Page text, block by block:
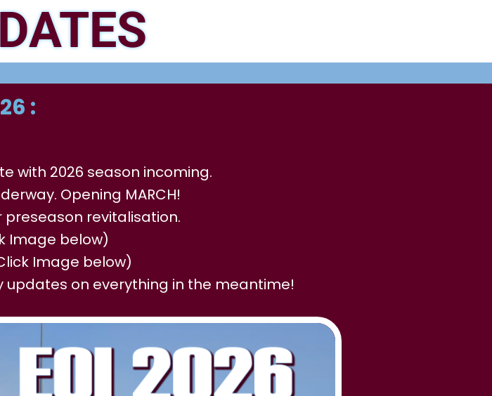
:
with 2026 season incoming.
Opening MARCH!
revitalisation.
Image below)
Image below)
updates on everything in the meantime!